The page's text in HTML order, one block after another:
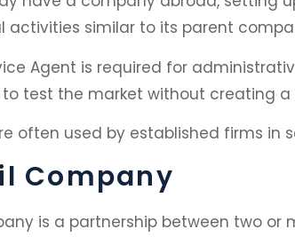
activities similar to its parent
Agent is required for
test the market without creating
often used by established firms in
Company
is a partnership between two or